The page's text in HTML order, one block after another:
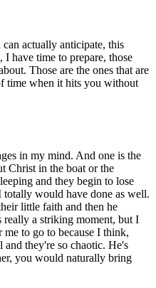
actually anticipate, this
have time to prepare, those
Those are the ones that are
time when it hits you without
in my mind. And one is the
Christ in the boat or the
and they begin to lose
would have done as well.
little faith and then he
really a striking moment, but I
to go to because I think,
and they're so chaotic. He's
you would naturally bring